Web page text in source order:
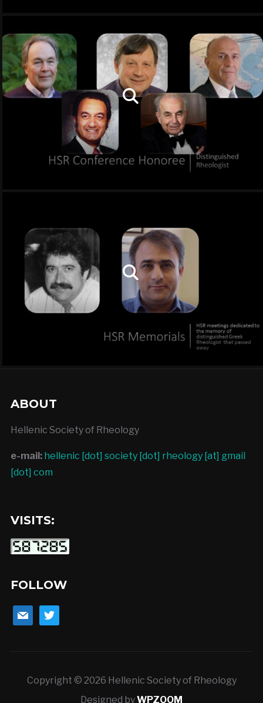
ABOUT
Hellenic Society of Rheology
e-mail: hellenic [dot] society [dot] rheology [at] gmail
[dot] com
VISITS:
FOLLOW
mail twitter
Copyright © 2026 Hellenic Society of Rheology
Designed byWPZOOM